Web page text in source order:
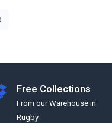
Free Collections
From our Warehouse in
Rugby